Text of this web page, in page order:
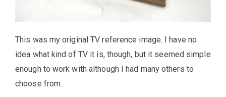
This was my original TV reference image. I have no
idea what kind of TV it is, though, but it seemed simple
enough to work with although I had many others to
choose from.